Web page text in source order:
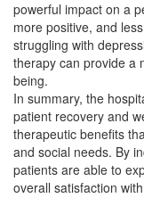
powerful impact on a
more positive, and
struggling with
therapy can provide a
being.
In summary, the
patient recovery and
therapeutic benefits
and social needs. By
patients are able to
overall satisfaction